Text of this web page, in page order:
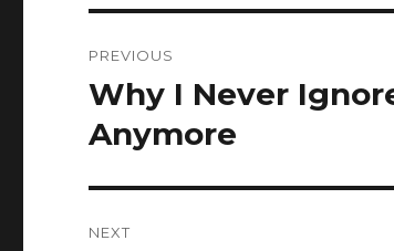
navigation
PREVIOUS
Previous
post:
Why I Never
Anymore
NEXT